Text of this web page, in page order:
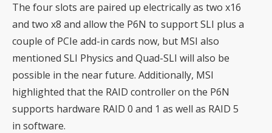
The four slots are paired up electrically as two x16
and two x8 and allow the P6N to support SLI plus a
couple of PCIe add-in cards now, but MSI also
mentioned SLI Physics and Quad-SLI will also be
possible in the near future. Additionally, MSI
highlighted that the RAID controller on the P6N
supports hardware RAID 0 and 1 as well as RAID 5
in software.